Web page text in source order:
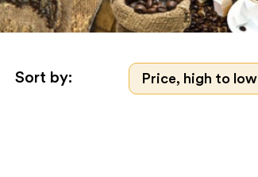
Sort by: Price, high to low